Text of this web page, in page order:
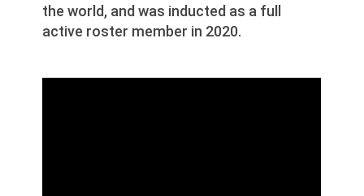
the world, and was inducted as a full
active roster member in 2020.